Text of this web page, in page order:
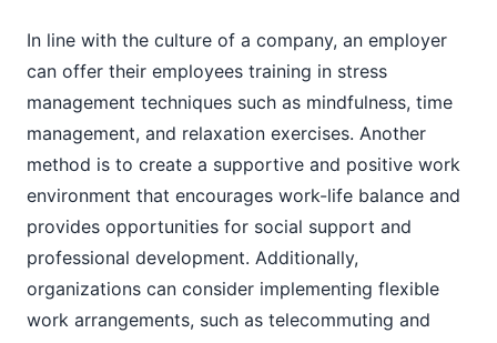
In line with the culture of a company, an employer
can offer their employees training in stress
management techniques such as mindfulness, time
management, and relaxation exercises. Another
method is to create a supportive and positive work
environment that encourages work-life balance and
provides opportunities for social support and
professional development. Additionally,
organizations can consider implementing flexible
work arrangements, such as telecommuting and